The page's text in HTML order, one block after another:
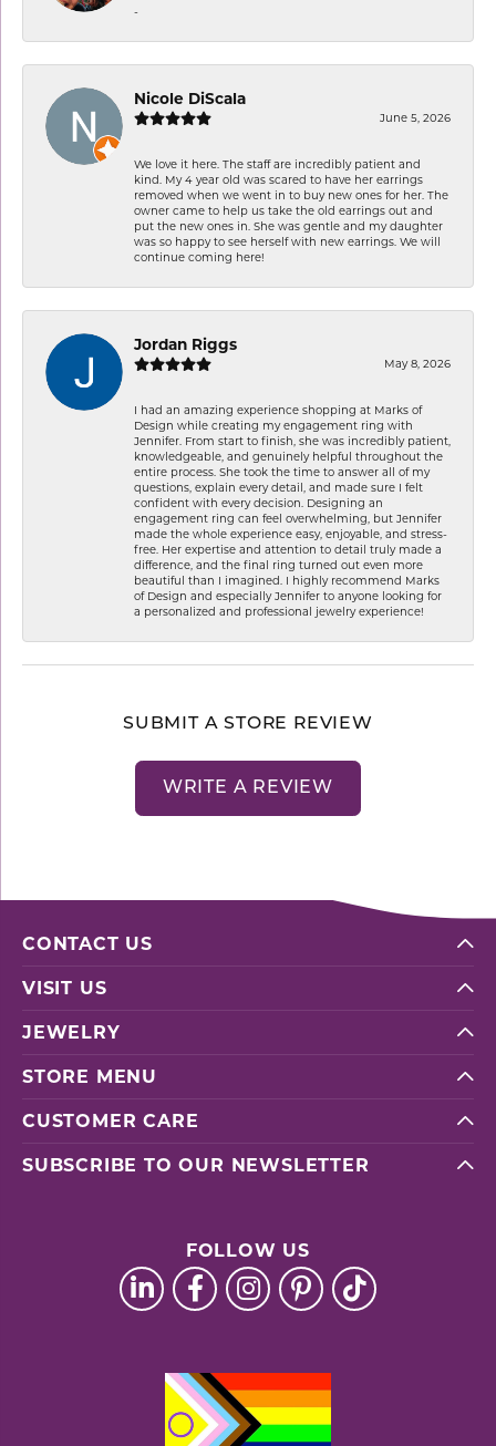
-
Nicole DiScala
June 5, 2026
We love it here. The staff are incredibly patient and
kind. My 4 year old was scared to have her earrings
removed when we went in to buy new ones for her. The
owner came to help us take the old earrings out and
put the new ones in. She was gentle and my daughter
was so happy to see herself with new earrings. We will
continue coming here!
Jordan Riggs
May 8, 2026
I had an amazing experience shopping at Marks of
Design while creating my engagement ring with
Jennifer. From start to finish, she was incredibly patient,
knowledgeable, and genuinely helpful throughout the
entire process. She took the time to answer all of my
questions, explain every detail, and made sure I felt
confident with every decision. Designing an
engagement ring can feel overwhelming, but Jennifer
made the whole experience easy, enjoyable, and stress-
free. Her expertise and attention to detail truly made a
difference, and the final ring turned out even more
beautiful than I imagined. I highly recommend Marks
of Design and especially Jennifer to anyone looking for
a personalized and professional jewelry experience!
SUBMIT A STORE REVIEW
WRITE A REVIEW
CONTACT US
VISIT US
JEWELRY
STORE MENU
CUSTOMER CARE
SUBSCRIBE TO OUR NEWSLETTER
FOLLOW US